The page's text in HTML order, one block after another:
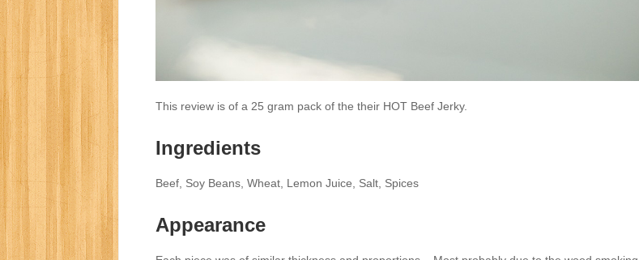
This review is of a 25 gram pack of the their HOT Beef Jerky.
Ingredients
Beef, Soy Beans, Wheat, Lemon Juice, Salt, Spices
Appearance